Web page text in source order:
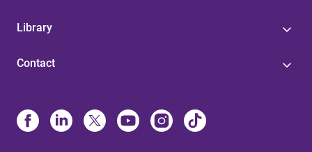
Library
Contact